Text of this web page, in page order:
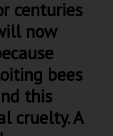
centuries
now
bees
this
cruelty. A